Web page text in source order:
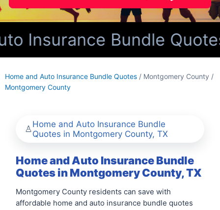
Insurance Bundle
Home and Auto Insurance Bundle Quotes / Montgomery County /
Montgomery County
Home and Auto Insurance Bundle
Quotes in Montgomery County, TX
Home and Auto Insurance Bundle
Quotes in Montgomery County, TX
Montgomery County residents can save with
affordable home and auto insurance bundle quotes